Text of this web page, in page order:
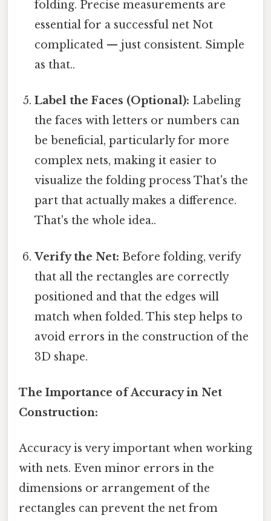
folding. Precise measurements are
essential for a successful net Not
complicated — just consistent. Simple
as that..
Label the Faces (Optional): Labeling
the faces with letters or numbers can
be beneficial, particularly for more
complex nets, making it easier to
visualize the folding process That's the
part that actually makes a difference.
That's the whole idea..
Verify the Net: Before folding, verify
that all the rectangles are correctly
positioned and that the edges will
match when folded. This step helps to
avoid errors in the construction of the
3D shape.
The Importance of Accuracy in Net
Construction:
Accuracy is very important when working
with nets. Even minor errors in the
dimensions or arrangement of the
rectangles can prevent the net from